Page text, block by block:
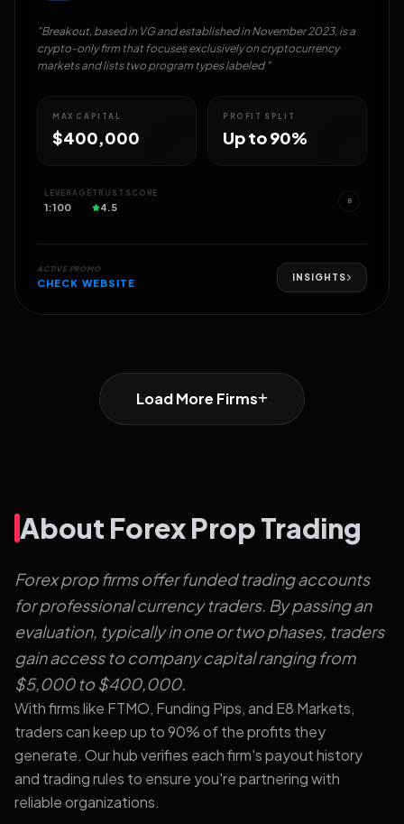
"Breakout, based in VG and established in November 2023, is a
crypto-only firm that focuses exclusively on cryptocurrency
markets and lists two program types labeled "
MAX CAPITAL
$400,000
PROFIT SPLIT
Up to 90%
LEVERAGE
1:100
TRUST SCORE
4.5
B
ACTIVE PROMO
CHECK WEBSITE
INSIGHTS
Load More Firms
About Forex Prop Trading
Forex prop firms offer funded trading accounts
for professional currency traders. By passing an
evaluation, typically in one or two phases, traders
gain access to company capital ranging from
$5,000 to $400,000.
With firms like FTMO, Funding Pips, and E8 Markets,
traders can keep up to 90% of the profits they
generate. Our hub verifies each firm's payout history
and trading rules to ensure you're partnering with
reliable organizations.